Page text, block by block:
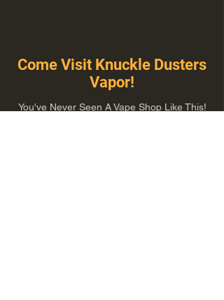
Come Visit Knuckle Dusters
Vapor!
You've Never Seen A Vape Shop Like This!